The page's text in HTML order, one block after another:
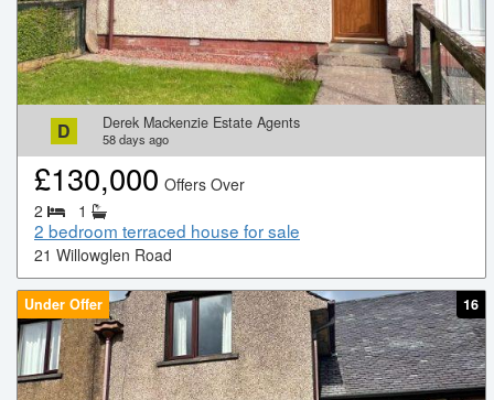
D Derek Mackenzie Estate Agents
58days ago
£130,000 Offers Over
2
1
2 bedroom terraced house for sale
21 Willowglen Road
Under Offer 16